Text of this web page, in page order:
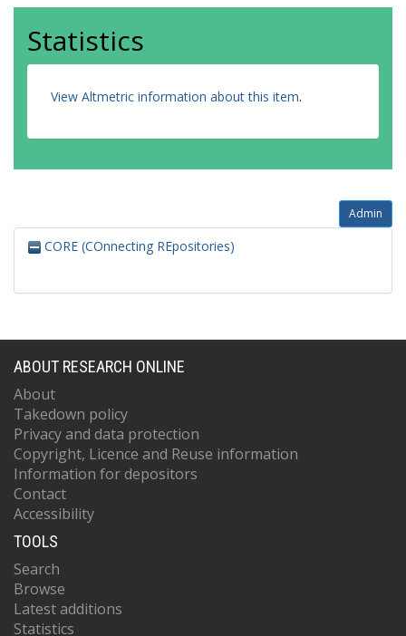
Statistics
View Altmetric information about this item.
Admin
CORE (COnnecting REpositories)
ABOUT RESEARCH ONLINE
About
Takedown policy
Privacy and data protection
Copyright, Licence and Reuse information
Information for depositors
Contact
Accessibility
TOOLS
Search
Browse
Latest additions
Statistics